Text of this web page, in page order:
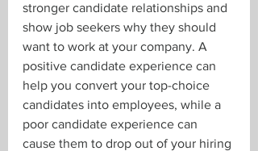
stronger candidate relationships and
show job seekers why they should
want to work at your company. A
positive candidate experience can
help you convert your top-choice
candidates into employees, while a
poor candidate experience can
cause them to drop out of your hiring